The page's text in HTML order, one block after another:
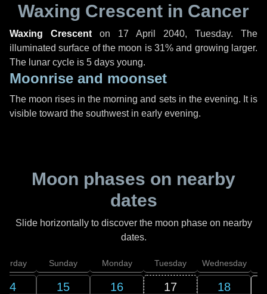
Waxing Crescent in Cancer
Waxing Crescent on 17 April 2040, Tuesday. The
illuminated surface of the moon is 31% and growing larger.
The lunar cycle is 5 days young.
Moonrise and moonset
The moon rises in the morning and sets in the evening. It is
visible toward the southwest in early evening.
Moon phases on nearby
dates
Slide horizontally to discover the moon phase on nearby
dates.
14
Sunday
15
Monday
16
Tuesday
17
Wednesday
18